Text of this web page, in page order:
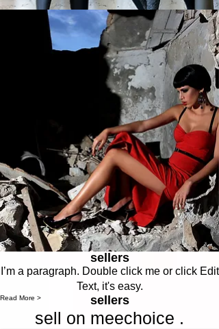
sellers
I’m a paragraph. Double click me or click Edit
Text, it's easy.
Read More > sellers
sell on meechoice .